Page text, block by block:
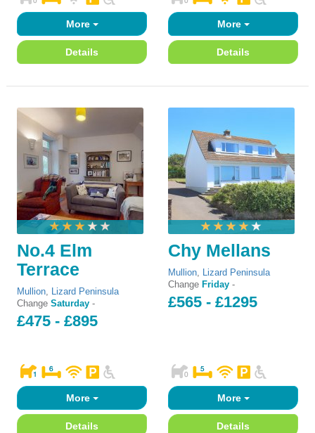
More
Details
More
Details
No.4 Elm
Terrace
Mullion, Lizard Peninsula
Change Saturday -
£475 - £895
More
Details
Chy Mellans
Mullion, Lizard Peninsula
Change Friday -
£565 - £1295
More
Details